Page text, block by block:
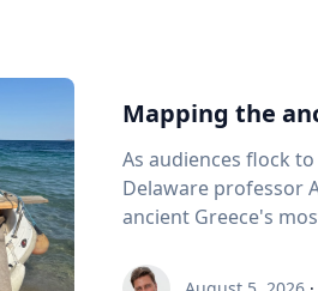
Mapping the
As audiences flock
Delaware professor
ancient Greece's most
and underwater